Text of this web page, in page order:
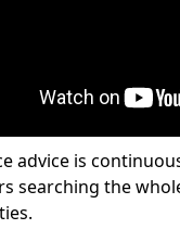
advice is
searching the